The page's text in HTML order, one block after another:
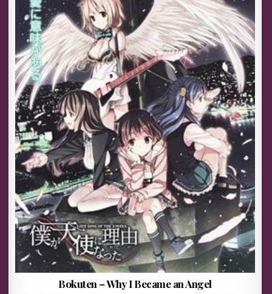
Bokuten – Why I Became an Angel